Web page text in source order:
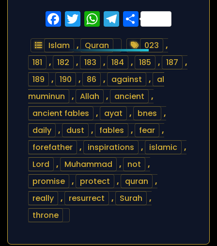
Facebook
Twitter
WhatsApp
Telegram
Share
Islam , Quran 023
,
181
, 182 , 183 , 184 , 185 , 187
,
189
, 190 , 86 , against ,
al
muminun
, Allah , ancient
,
ancient fables
, ayat , bnes
,
daily
, dust , fables , fear
,
forefather
, inspirations , islamic
,
Lord
, Muhammad , not
,
promise
, protect , quran
,
really
, resurrect , Surah
,
throne